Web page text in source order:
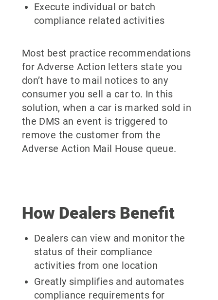
Execute individual or batch
compliance related activities
Most best practice recommendations
for Adverse Action letters state you
don’t have to mail notices to any
consumer you sell a car to. In this
solution, when a car is marked sold in
the DMS an event is triggered to
remove the customer from the
Adverse Action Mail House queue.
How Dealers Benefit
Dealers can view and monitor the
status of their compliance
activities from one location
Greatly simplifies and automates
compliance requirements for